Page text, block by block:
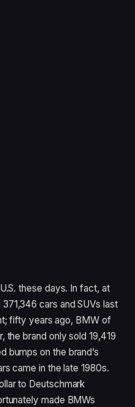
these days. In fact, at
cars and SUVs last
fifty years ago, BMW of
the brand only sold 19,419
bumps on the brand’s
came in the late 1980s.
to Deutschmark
made BMWs